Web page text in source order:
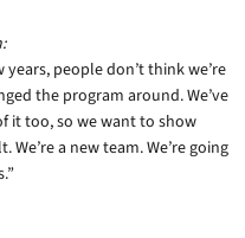
people don’t think we’re
the program around. We’ve
it too, so we want to show
a new team. We’re going